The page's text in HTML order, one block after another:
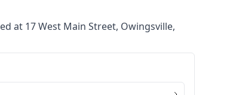
at 17 West Main Street, Owingsville,